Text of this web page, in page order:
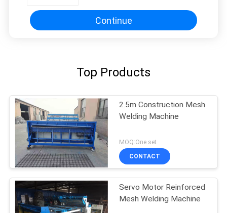
Continue
Top Products
2.5m Construction Mesh
Welding Machine
MOQ:One set
CONTACT
Servo Motor Reinforced
Mesh Welding Machine